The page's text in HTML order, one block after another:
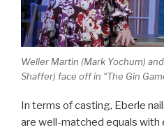
Weller Martin (Mark Yochum)
Shaffer) face off in “The Gin
In terms of casting, Eberle
are well-matched equals